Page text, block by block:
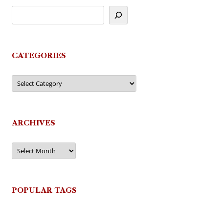
CATEGORIES
Categories
ARCHIVES
Archives
POPULAR TAGS